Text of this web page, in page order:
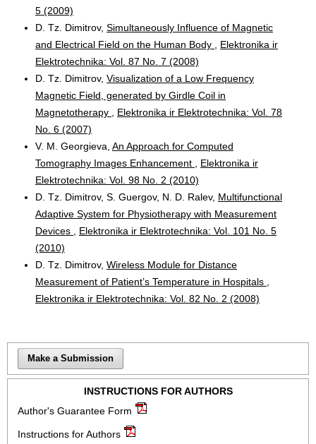
5 (2009)
D. Tz. Dimitrov, Simultaneously Influence of Magnetic
and Electrical Field on the Human Body
Elektronika ir
Elektrotechnika: Vol. 87 No. 7 (2008)
D. Tz. Dimitrov, Visualization of a Low Frequency
Magnetic Field, generated by Girdle Coil in
Magnetotherapy
Elektronika ir Elektrotechnika: Vol. 78
No. 6 (2007)
V. M. Georgieva, An Approach for Computed
Tomography Images Enhancement
Elektronika ir
Elektrotechnika: Vol. 98 No. 2 (2010)
D. Tz. Dimitrov, S. Guergov, N. D. Ralev, Multifunctional
Adaptive System for Physiotherapy with Measurement
Devices
Elektronika ir Elektrotechnika: Vol. 101 No. 5
(2010)
D. Tz. Dimitrov, Wireless Module for Distance
Measurement of Patient’s Temperature in Hospitals
Elektronika ir Elektrotechnika: Vol. 82 No. 2 (2008)
Make a Submission
INSTRUCTIONS FOR AUTHORS
Author's Guarantee Form
Instructions for Authors